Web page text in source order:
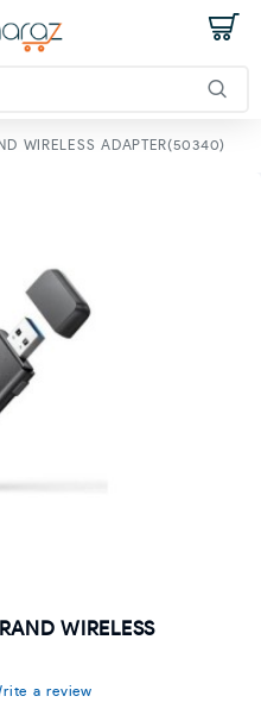
WIRELESS ADAPTER(50340)
WIRELESS
a review